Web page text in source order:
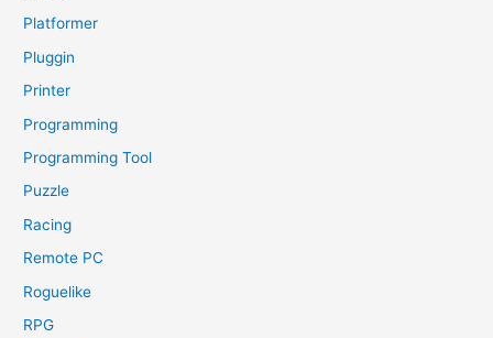
Platformer
Pluggin
Printer
Programming
Programming Tool
Puzzle
Racing
Remote PC
Roguelike
RPG